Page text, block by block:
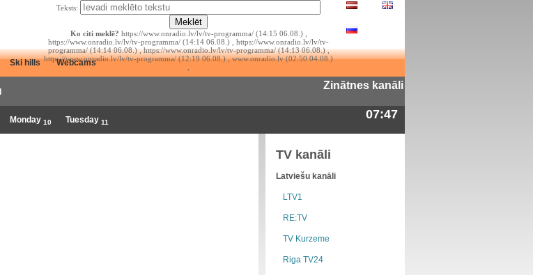
Teksts:
Ko citi meklē? https://www.onradio.lv/lv/tv-programma/ (14:15 06.08.) ,
https://www.onradio.lv/lv/tv-programma/ (14:14 06.08.) , https://www.onradio.lv/lv/tv-
programma/ (14:14 06.08.) , https://www.onradio.lv/lv/tv-programma/ (14:13 06.08.) ,
https://www.onradio.lv/lv/tv-programma/ (12:19 06.08.) , www.onradio.lv (02:50 04.08.)
Ski hills Webcams
Zinātnes kanāli
Monday 10 Tuesday 11
07:47
TV kanāli
Latviešu kanāli
LTV1
RE:TV
TV Kurzeme
Riga TV24